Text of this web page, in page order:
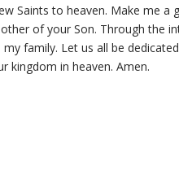
Saints to heaven. Make me
of your Son. Through the
family. Let us all be
kingdom in heaven. Amen.